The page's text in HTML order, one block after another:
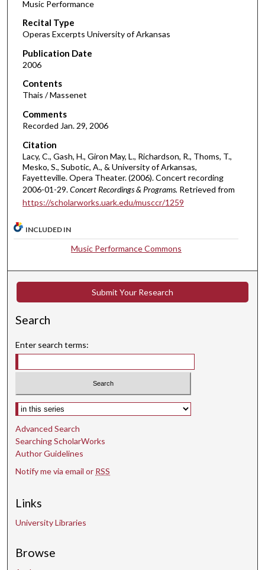
c
o
n
d
s
o
5
7
m
n
u
t
s
6
e
c
n
Music Performance
Recital Type
Operas Excerpts University of Arkansas
Publication Date
2006
Contents
Thais / Massenet
Comments
Recorded Jan. 29, 2006
Citation
Lacy, C., Gash, H., Giron May, L., Richardson, R., Thoms, T.,
Mesko, S., Subotic, A., & University of Arkansas,
Fayetteville. Opera Theater. (2006). Concert recording
2006-01-29.Concert Recordings & Programs. Retrieved from
https://scholarworks.uark.edu/musccr/1259
INCLUDED IN
Music Performance Commons
Submit Your Research
Search
Enter search terms:
Select context to search:
Advanced Search
Searching ScholarWorks
Author Guidelines
Notify me via email or RSS
Links
University Libraries
Browse